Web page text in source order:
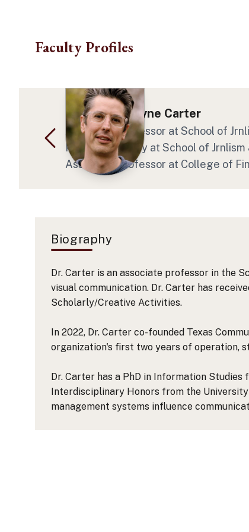
Faculty Profiles
Dr. Daniel Wayne Carter
Associate Professor at School of
Program Faculty at School of Jrnlism
Associate Professor at College of
Biography
Dr. Carter is an associate professor in the
visual communication. Dr. Carter has
Scholarly/Creative Activities.
In 2022, Dr. Carter co-founded Texas
organization's first two years of operation,
Dr. Carter has a PhD in Information
Interdisciplinary Honors from the
management systems influence